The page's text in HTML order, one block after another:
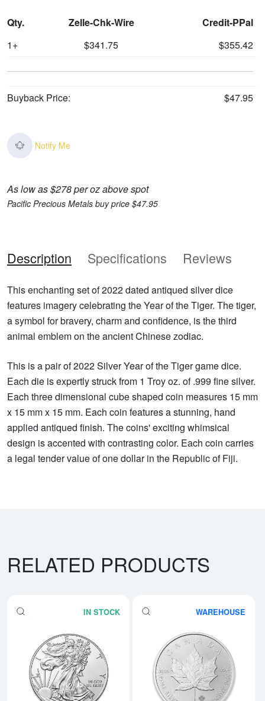
Qty. Zelle-Chk-Wire
Credit-PPal
1+
$341.75 $355.42
Buyback Price: $47.95
Notify Me
As low as $278 per oz above spot
Pacific Precious Metals buy price $47.95
Description Specifications Reviews
This enchanting set of 2022 dated antiqued silver dice
features imagery celebrating the Year of the Tiger. The tiger,
a symbol for bravery, charm and confidence, is the third
animal emblem on the ancient Chinese zodiac.
This is a pair of 2022 Silver Year of the Tiger game dice.
Each die is expertly struck from 1 Troy oz. of .999 fine silver.
Each three dimensional cube shaped coin measures 15 mm
x 15 mm x 15 mm. Each coin features a stunning, hand
applied antiqued finish. The coins' exciting whimsical
design is accented with contrasting color. Each coin carries
a legal tender value of one dollar in the Republic of Fiji.
RELATED PRODUCTS
IN STOCK
Read more aboutAny Year -
WAREHOUSE